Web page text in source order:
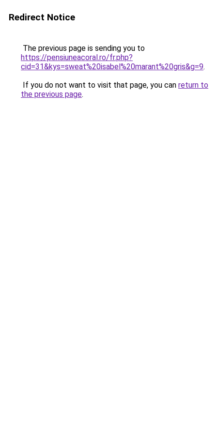
Redirect Notice
The previous page is sending you to
https://pensiuneacoral.ro/fr.php?
cid=31&kys=sweat%20isabel%20marant%20gris&g=9.
If you do not want to visit that page, you can return to
the previous page.